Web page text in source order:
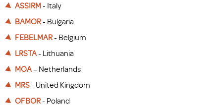
ASSIRM- Italy
BAMOR- Bulgaria
FEBELMAR- Belgium
LRSTA- Lithuania
MOA– Netherlands
MRS- United Kingdom
OFBOR- Poland